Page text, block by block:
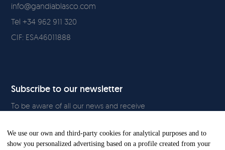
info@gandiablasco.com
Tel +34 962 911 320
CIF: ESA46011888
Subscribe to our newsletter
To be aware of all our news and receive
We use our own and third-party cookies for analytical purposes and to
show you personalized advertising based on a profile created from your